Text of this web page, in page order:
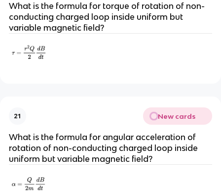
What is the formula for torque of rotation of non-
conducting charged loop inside uniform but
variable magnetic field?
21 New cards
What is the formula for angular acceleration of
rotation of non-conducting charged loop inside
uniform but variable magnetic field?